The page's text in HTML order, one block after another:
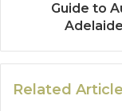
Guide to
Related